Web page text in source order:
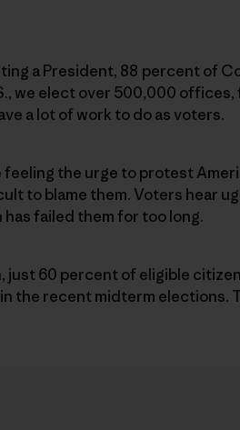
a President, 88 percent of
we elect over 500,000
a lot of work to do as voters.
feeling the urge to protest
to blame them. Voters hear
failed them for too long.
just 60 percent of eligible
the recent midterm elections.